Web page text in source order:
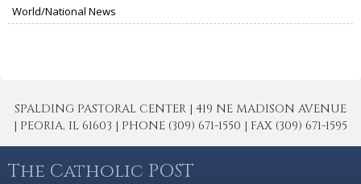
World/National News
SPALDING PASTORAL CENTER | 419 NE MADISON AVENUE
| PEORIA, IL 61603 | PHONE (309) 671-1550 | FAX (309) 671-1595
The Catholic POST